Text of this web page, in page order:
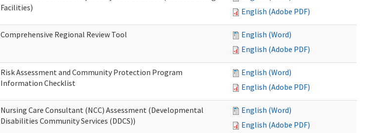
Facilities)
English (Adobe PDF)
Comprehensive Regional Review Tool
English (Word)
English (Adobe PDF)
Risk Assessment and Community Protection Program
Information Checklist
English (Word)
English (Adobe PDF)
Nursing Care Consultant (NCC) Assessment (Developmental
Disabilities Community Services (DDCS))
English (Word)
English (Adobe PDF)